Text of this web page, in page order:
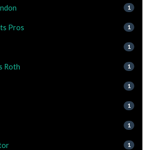
1
Pros 1
1
Roth 1
1
1
1
1